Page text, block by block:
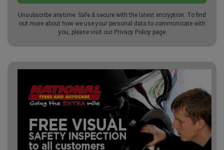
Unsubscribe anytime. Safe & secure with the latest encryption. To find
out more about how we use your personal data to communicate with
you, please visit our Privacy Policy page